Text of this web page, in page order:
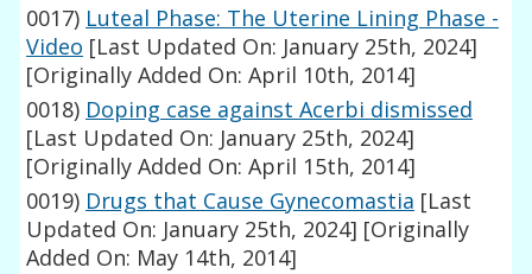
0017) Luteal Phase: The Uterine Lining Phase -
Video [Last Updated On: January 25th, 2024]
[Originally Added On: April 10th, 2014]
0018) Doping case against Acerbi dismissed
[Last Updated On: January 25th, 2024]
[Originally Added On: April 15th, 2014]
0019) Drugs that Cause Gynecomastia [Last
Updated On: January 25th, 2024] [Originally
Added On: May 14th, 2014]